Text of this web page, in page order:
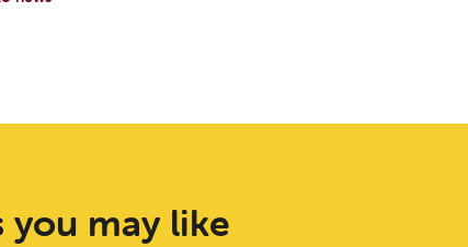
you may like